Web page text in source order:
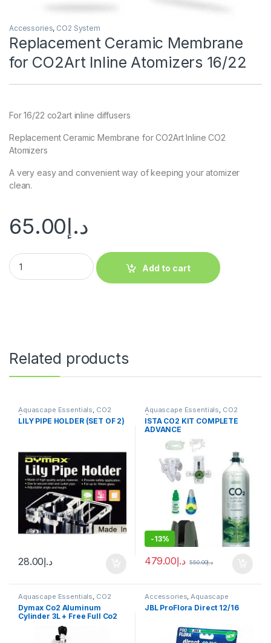
Accessories, CO2 System
Replacement Ceramic Membrane
for CO2Art Inline Atomizers 16/22
For 16/22 co2art inline diffusers
Replacement Ceramic Membrane for CO2Art Inline CO2
Atomizers
A very easy and convenient way of keeping your atomizer
clean.
د.إ65.00
Add to cart
Related products
Aquascape Essentials, CO2
System
LILY PIPE HOLDER (SET OF 2)
د.إ28.00
Aquascape Essentials, CO2
System
ISTA CO2 KIT COMPLETE
ADVANCE
-13%
د.إ479.00 د.إ550.00
Aquascape Essentials, CO2
System
Dymax Co2 Aluminum
Cylinder 3L + Free Full Co2
Accessories,Aquascape
Essentials CO2 System,
Manitanance Equipment &
JBL ProFlora Direct 12/16